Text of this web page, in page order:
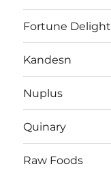
Fortune Delight
Kandesn
Nuplus
Quinary
Raw Foods